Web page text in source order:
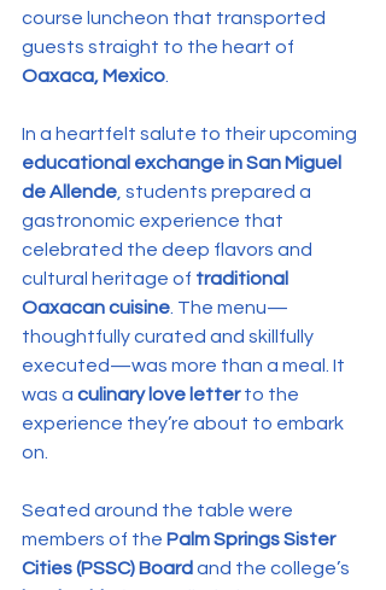
course luncheon that transported
guests straight to the heart of
Oaxaca, Mexico
In a heartfelt salute to their upcoming
educational exchange in San Miguel
de Allende , students prepared a
gastronomic experience that
celebrated the deep flavors and
cultural heritage of traditional
Oaxacan cuisine . The menu—
thoughtfully curated and skillfully
executed—was more than a meal. It
was a culinary love letter to the
experience they’re about to embark
on.
Seated around the table were
members of the Palm Springs Sister
Cities (PSSC) Board and the college’s